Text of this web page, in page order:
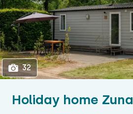
Holiday home Zuna
32